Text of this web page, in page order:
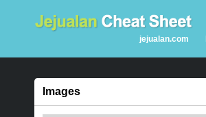
jejualan.com
Images